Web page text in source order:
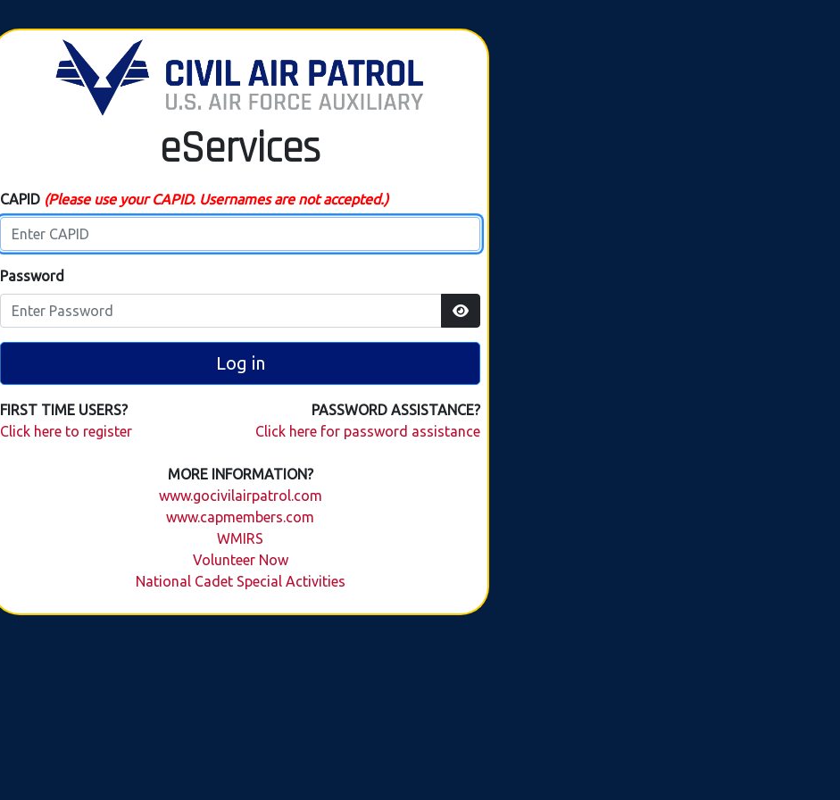
eServices
CAPID (Please use your CAPID. Usernames are not accepted.)
Password
Log in
FIRST TIME USERS?
Click here to register
PASSWORD ASSISTANCE?
Click here for password assistance
MORE INFORMATION?
www.gocivilairpatrol.com
www.capmembers.com
WMIRS
Volunteer Now
National Cadet Special Activities